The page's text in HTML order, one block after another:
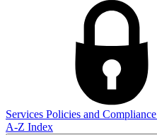
Services Policies and Compliance
A-Z Index